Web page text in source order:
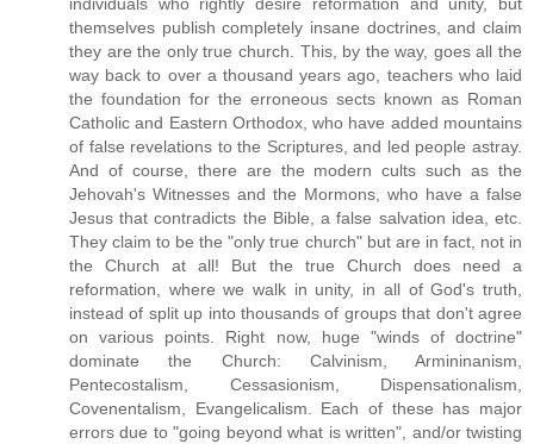
themselves publish completely insane doctrines, and claim
they are the only true church. This, by the way, goes all the
way back to over a thousand years ago, teachers who laid
the foundation for the erroneous sects known as Roman
Catholic and Eastern Orthodox, who have added mountains
of false revelations to the Scriptures, and led people astray.
And of course, there are the modern cults such as the
Jehovah's Witnesses and the Mormons, who have a false
Jesus that contradicts the Bible, a false salvation idea, etc.
They claim to be the "only true church" but are in fact, not in
the Church at all! But the true Church does need a
reformation, where we walk in unity, in all of God's truth,
instead of split up into thousands of groups that don't agree
on various points. Right now, huge "winds of doctrine"
dominate the Church: Calvinism, Armininanism,
Pentecostalism, Cessasionism, Dispensationalism,
Covenentalism, Evangelicalism. Each of these has major
errors due to "going beyond what is written", and/or twisting